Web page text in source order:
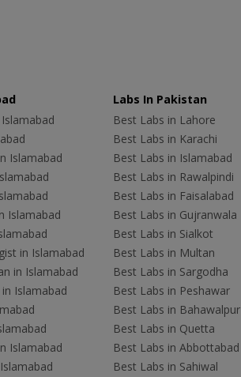
Islamabad
Islamabad
in Islamabad
in Islamabad
Islamabad
Islamabad
Labs In Pakistan
Best Labs in Lahore
Best Labs in Karachi
Best Labs in Islamabad
Best Labs in Rawalpindi
Best Labs in Faisalabad
Best Labs in Gujranwala
Best Labs in Sialkot
Best Labs in Multan
Best Labs in Sargodha
Best Labs in Peshawar
Best Labs in Bahawalpur
Best Labs in Quetta
Best Labs in Abbottabad
Best Labs in Sahiwal